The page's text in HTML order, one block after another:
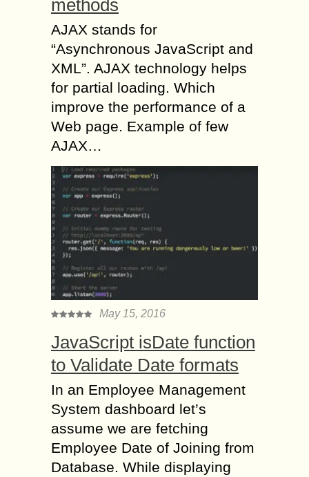
methods
AJAX stands for
“Asynchronous JavaScript and
XML”. AJAX technology helps
for partial loading. Which
improve the performance of a
Web page. Example of few
AJAX…
May 15, 2016
JavaScript isDate function
to Validate Date formats
In an Employee Management
System dashboard let’s
assume we are fetching
Employee Date of Joining from
Database. While displaying